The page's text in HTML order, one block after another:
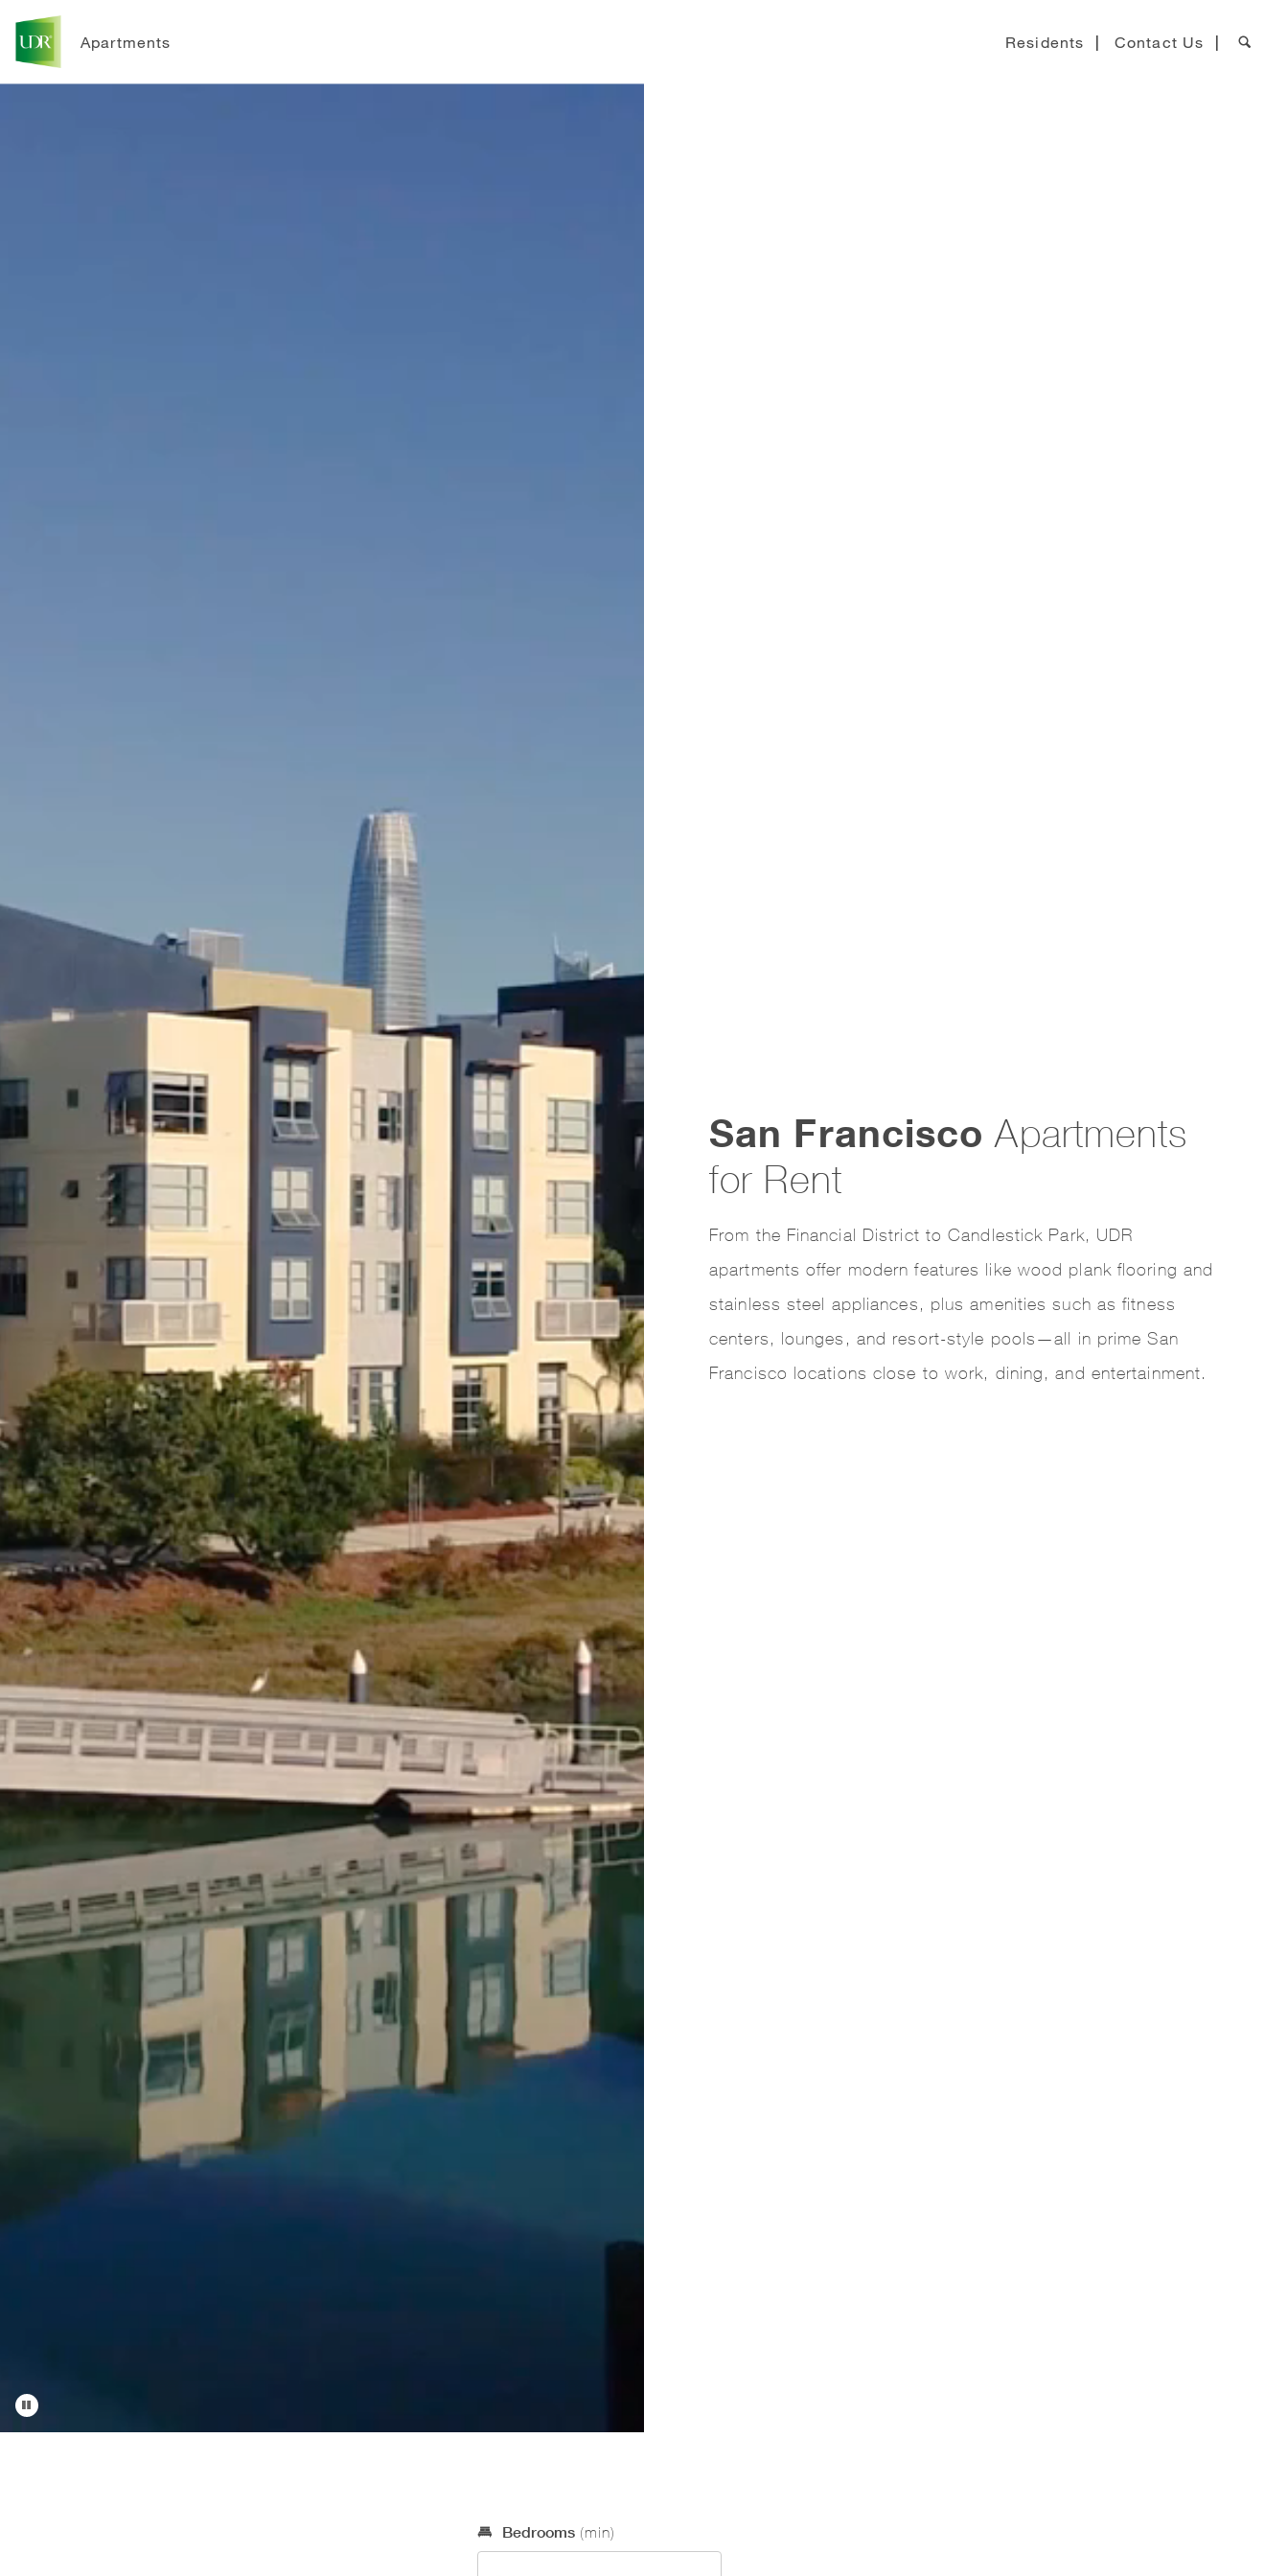
Apartments Residents Contact Us
San Francisco Apartments
for Rent
From the Financial District to Candlestick Park, UDR
apartments offer modern features like wood plank flooring and
stainless steel appliances, plus amenities such as fitness
centers, lounges, and resort-style pools—all in prime San
Francisco locations close to work, dining, and entertainment.
Optional Search Criteria
Bedrooms(min)